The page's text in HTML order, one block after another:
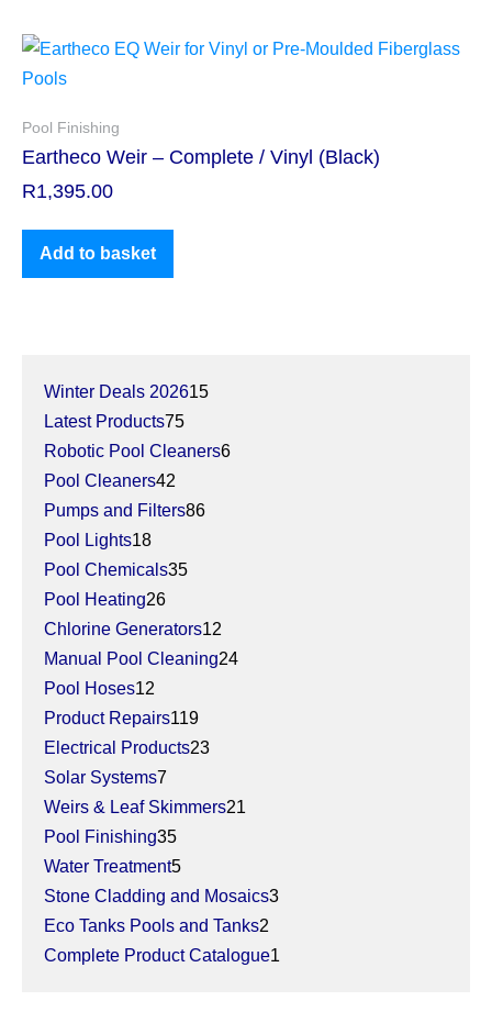
Pool Finishing
Eartheco Weir – Complete / Vinyl (Black)
R1,395.00
Add to basket
Winter Deals 202615
Latest Products75
Robotic Pool Cleaners6
Pool Cleaners42
Pumps and Filters86
Pool Lights18
Pool Chemicals35
Pool Heating26
Chlorine Generators12
Manual Pool Cleaning24
Pool Hoses12
Product Repairs119
Electrical Products23
Solar Systems7
Weirs & Leaf Skimmers21
Pool Finishing35
Water Treatment5
Stone Cladding and Mosaics3
Eco Tanks Pools and Tanks2
Complete Product Catalogue1